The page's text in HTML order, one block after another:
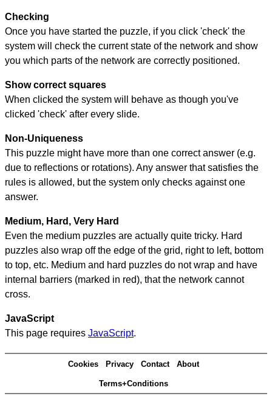
Checking
Once you have started the puzzle, if you click 'check' the
system will check the current state of the network and show
you which parts of the network are correctly positioned.
Show correct squares
When clicked the system will behave as though you've
clicked 'check' after every slide.
Non-Uniqueness
This puzzle might have more than one correct answer (e.g.
due to reflections or rotations). Any answer that satisfies the
rules is allowed, but the system only checks against one
answer.
Medium, Hard, Very Hard
Even the medium puzzles are actually quite tricky. Hard
puzzles also wrap off the edge of the grid, right to left, bottom
to top, etc. Medium and hard puzzles do not wrap and have
internal barriers (marked in red), that the network cannot
cross.
JavaScript
This page requires JavaScript.
Cookies Privacy Contact About
Terms+Conditions